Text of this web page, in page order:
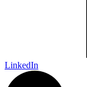
LinkedIn